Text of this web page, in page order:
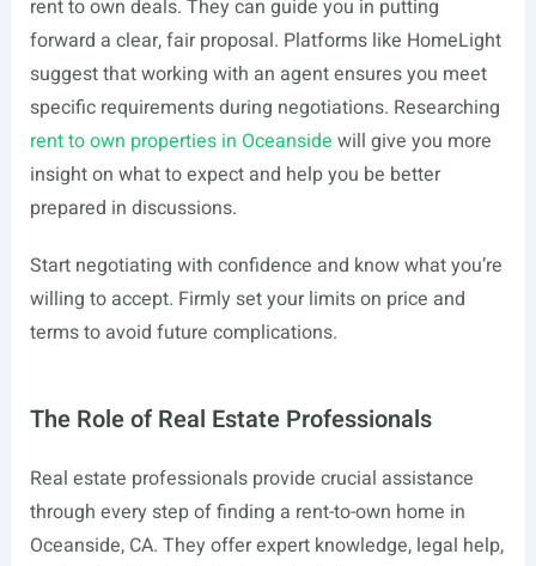
rent to own deals. They can guide you in putting
forward a clear, fair proposal. Platforms like HomeLight
suggest that working with an agent ensures you meet
specific requirements during negotiations. Researching
rent to own properties in Oceanside will give you more
insight on what to expect and help you be better
prepared in discussions.
Start negotiating with confidence and know what you’re
willing to accept. Firmly set your limits on price and
terms to avoid future complications.
The Role of Real Estate Professionals
Real estate professionals provide crucial assistance
through every step of finding a rent-to-own home in
Oceanside, CA. They offer expert knowledge, legal help,